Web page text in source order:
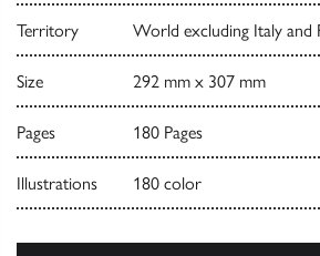
Territory World excluding Italy and
Size 292 mm x 307 mm
Pages 180 Pages
Illustrations 180 color